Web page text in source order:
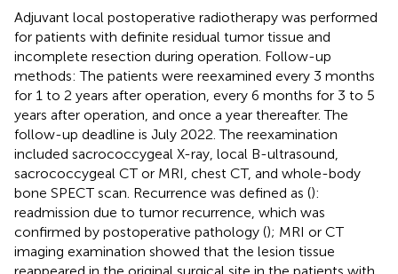
Adjuvant local postoperative radiotherapy was performed
for patients with definite residual tumor tissue and
incomplete resection during operation. Follow-up
methods: The patients were reexamined every 3 months
for 1 to 2 years after operation, every 6 months for 3 to 5
years after operation, and once a year thereafter. The
follow-up deadline is July 2022. The reexamination
included sacrococcygeal X-ray, local B-ultrasound,
sacrococcygeal CT or MRI, chest CT, and whole-body
bone SPECT scan. Recurrence was defined as ():
readmission due to tumor recurrence, which was
confirmed by postoperative pathology (); MRI or CT
imaging examination showed that the lesion tissue
reappeared in the original surgical site in the patients with